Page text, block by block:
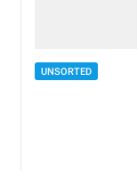
UNSORTED